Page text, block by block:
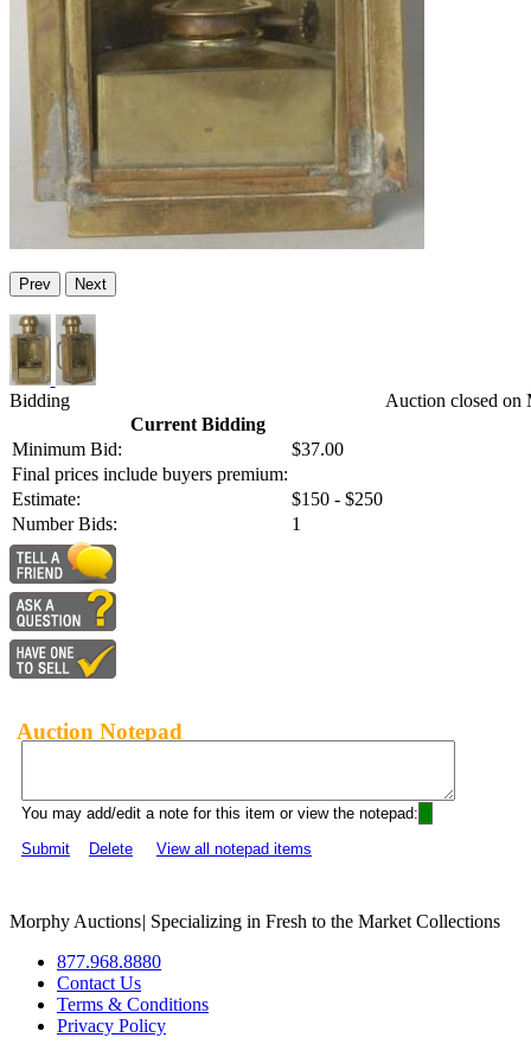
Prev Next
Bidding
Current Bidding
Minimum Bid:
$37.00
Final prices include buyers premium:
Estimate:
$150 - $250
Number Bids:
1
Auction closed on
Auction Notepad
You may add/edit a note for this item or view the notepad:
Submit
Delete View all notepad items
Morphy Auctions| Specializing in Fresh to the Market Collections
877.968.8880
Contact Us
Terms & Conditions
Privacy Policy